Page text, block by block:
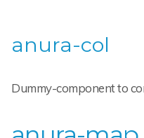
anura-col
Dummy-component to